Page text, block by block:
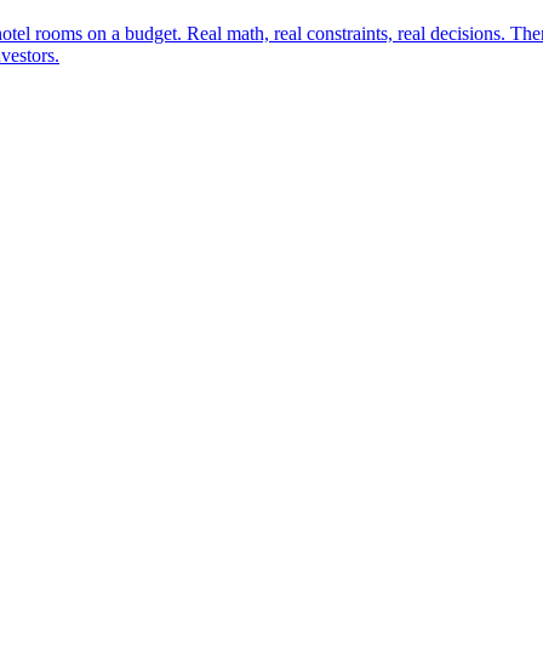
rooms on a budget. Real math, real constraints, real decisions.